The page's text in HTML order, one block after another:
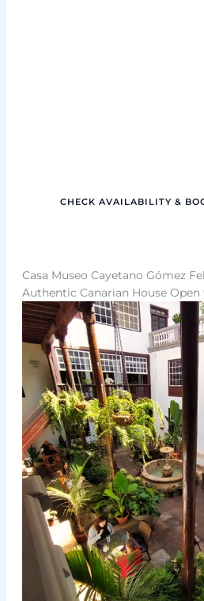
CHECK AVAILABILITY &
Casa Museo Cayetano Gómez
Authentic Canarian House